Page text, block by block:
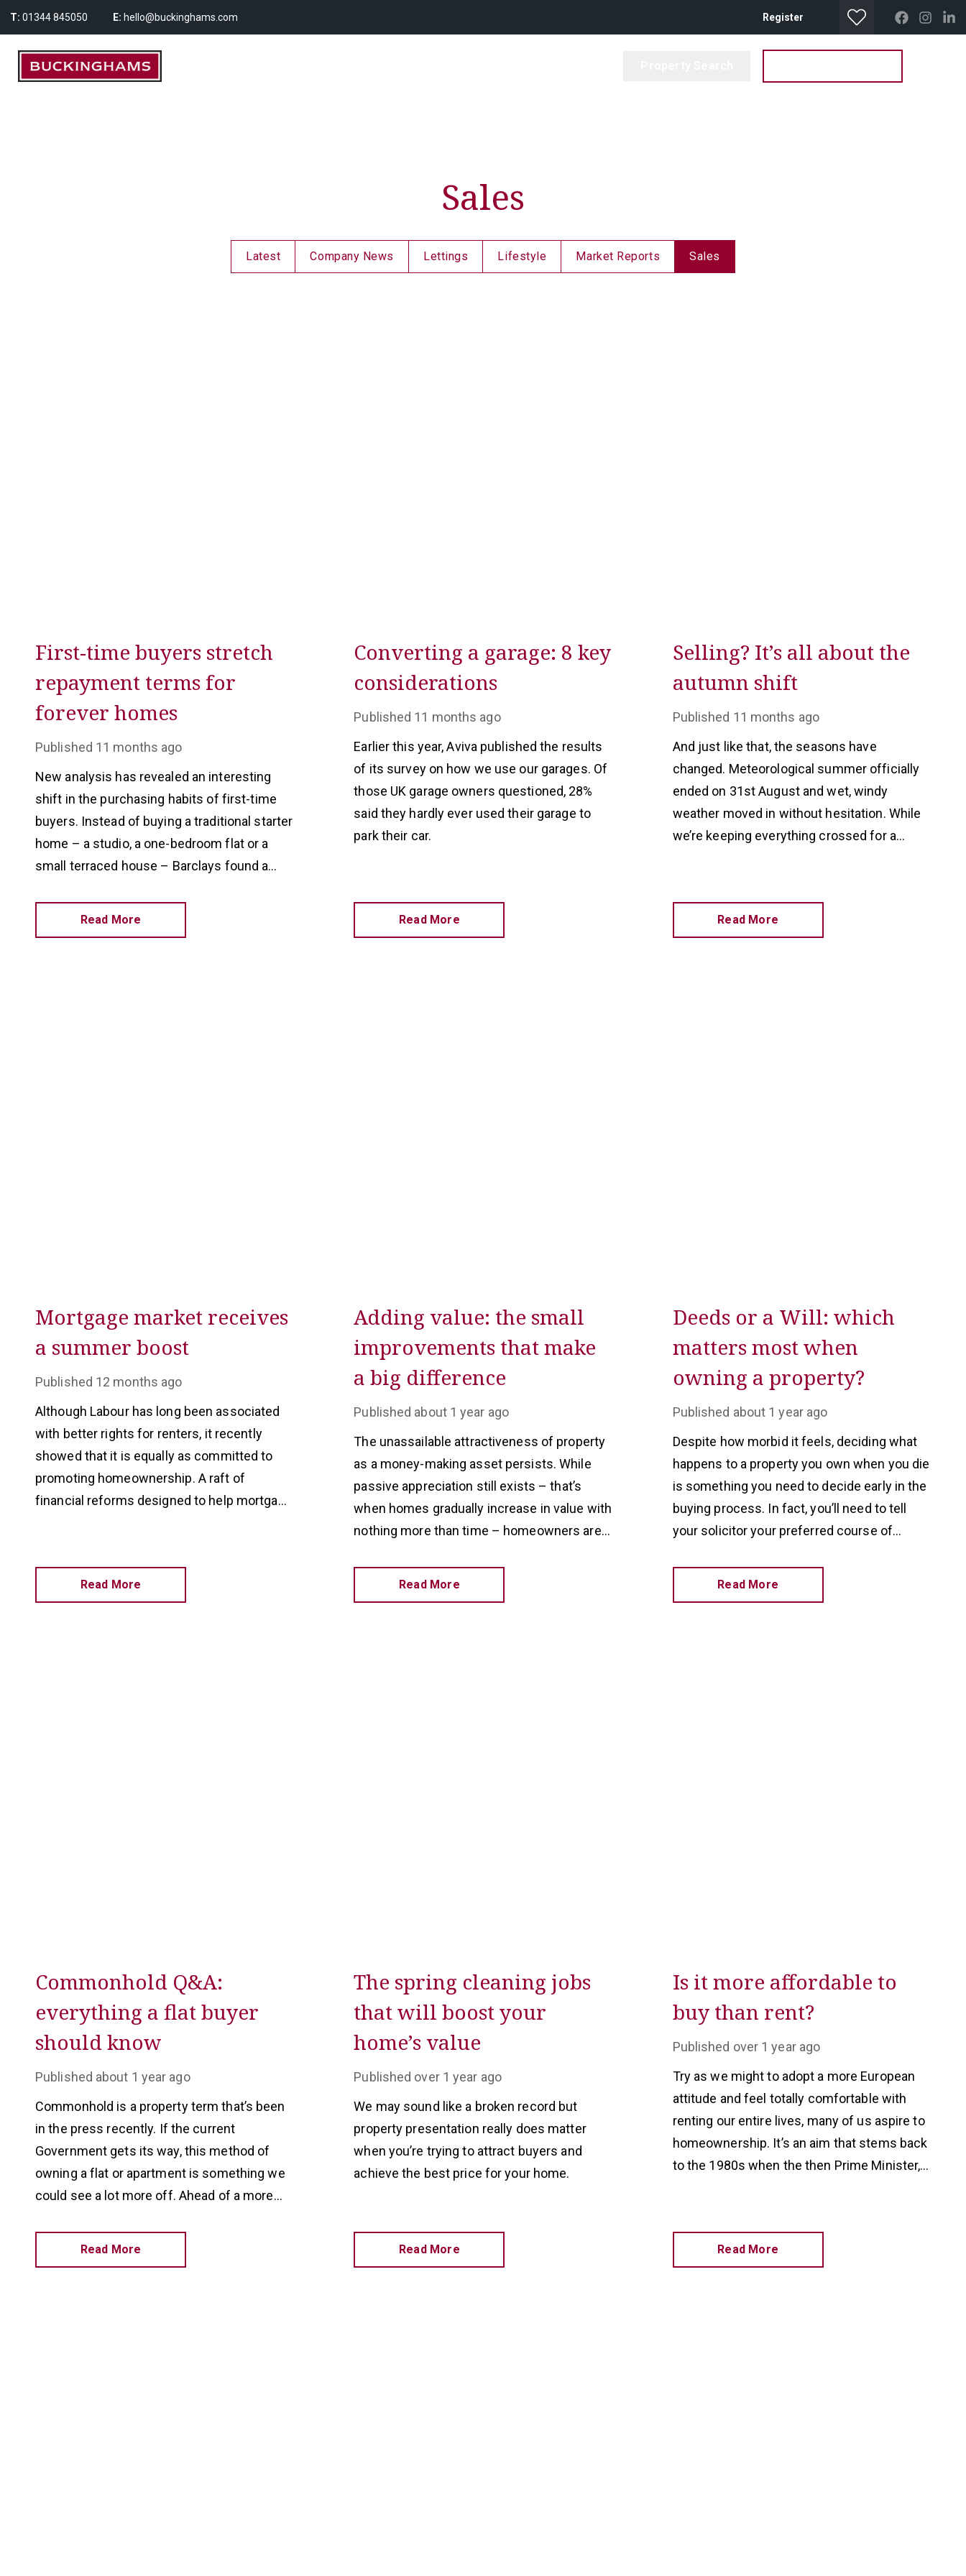
T: 01344 845050 E: hello@buckinghams.com Register
Sales
Latest Company News Lettings Lifestyle Market Reports Sales
First-time buyers stretch
repayment terms for
forever homes
Published 11 months ago
New analysis has revealed an interesting
shift in the purchasing habits of first-time
buyers. Instead of buying a traditional starter
home – a studio, a one-bedroom flat or a
small terraced house – Barclays found a
Read More
Converting a garage: 8 key
considerations
Published 11 months ago
Earlier this year, Aviva published the results
of its survey on how we use our garages. Of
those UK garage owners questioned, 28%
said they hardly ever used their garage to
park their car.
Read More
Selling? It’s all about the
autumn shift
Published 11 months ago
And just like that, the seasons have
changed. Meteorological summer officially
ended on 31st August and wet, windy
weather moved in without hesitation. While
we’re keeping everything crossed for a
Read More
Mortgage market receives
a summer boost
Published 12 months ago
Although Labour has long been associated
with better rights for renters, it recently
showed that it is equally as committed to
promoting homeownership. A raft of
financial reforms designed to help mortgage
Read More
Adding value: the small
improvements that make
a big difference
Published about 1 year ago
The unassailable attractiveness of property
as a money-making asset persists. While
passive appreciation still exists – that’s
when homes gradually increase in value with
nothing more than time – homeowners are
Read More
Deeds or a Will: which
matters most when
owning a property?
Published about 1 year ago
Despite how morbid it feels, deciding what
happens to a property you own when you die
is something you need to decide early in the
buying process. In fact, you’ll need to tell
your solicitor your preferred course of
Read More
Commonhold Q&A:
everything a flat buyer
should know
Published about 1 year ago
Commonhold is a property term that’s been
in the press recently. If the current
Government gets its way, this method of
owning a flat or apartment is something we
could see a lot more off. Ahead of a more
Read More
The spring cleaning jobs
that will boost your
home’s value
Published over 1 year ago
We may sound like a broken record but
property presentation really does matter
when you’re trying to attract buyers and
achieve the best price for your home.
Read More
Is it more affordable to
buy than rent?
Published over 1 year ago
Try as we might to adopt a more European
attitude and feel totally comfortable with
renting our entire lives, many of us aspire to
homeownership. It’s an aim that stems back
to the 1980s when the then Prime Minister,
Read More